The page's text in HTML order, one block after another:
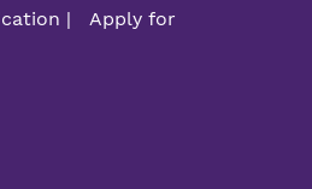
| Apply for